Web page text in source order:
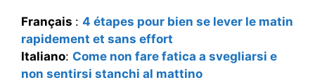
Français : 4 étapes pour bien se lever le matin
rapidement et sans effort
Italiano: Come non fare fatica a svegliarsi e
non sentirsi stanchi al mattino